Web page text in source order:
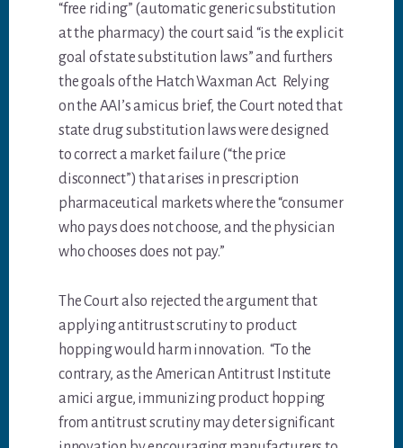
“free riding” (automatic generic substitution
at the pharmacy) the court said “is the explicit
goal of state substitution laws” and furthers
the goals of the Hatch Waxman Act. Relying
on the AAI’s amicus brief, the Court noted that
state drug substitution laws were designed
to correct a market failure (“the price
disconnect”) that arises in prescription
pharmaceutical markets where the “consumer
who pays does not choose, and the physician
who chooses does not pay.”
The Court also rejected the argument that
applying antitrust scrutiny to product
hopping would harm innovation. “To the
contrary, as the American Antitrust Institute
amici argue, immunizing product hopping
from antitrust scrutiny may deter significant